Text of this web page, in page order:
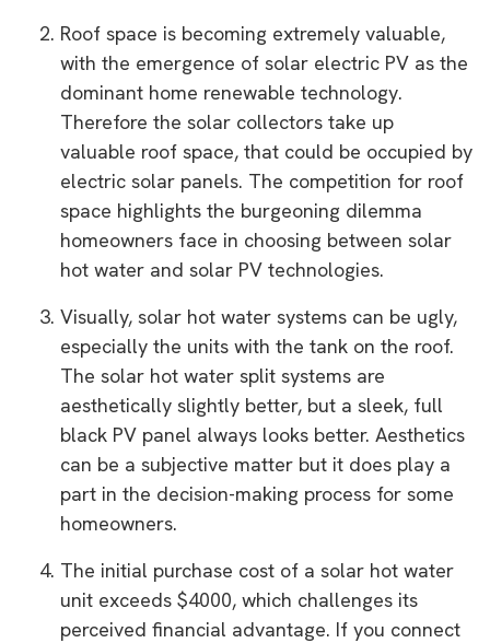
Roof space is becoming extremely valuable,
with the emergence of solar electric PV as the
dominant home renewable technology.
Therefore the solar collectors take up
valuable roof space, that could be occupied by
electric solar panels. The competition for roof
space highlights the burgeoning dilemma
homeowners face in choosing between solar
hot water and solar PV technologies.
Visually, solar hot water systems can be ugly,
especially the units with the tank on the roof.
The solar hot water split systems are
aesthetically slightly better, but a sleek, full
black PV panel always looks better. Aesthetics
can be a subjective matter but it does play a
part in the decision-making process for some
homeowners.
The initial purchase cost of a solar hot water
unit exceeds $4000, which challenges its
perceived financial advantage. If you connect